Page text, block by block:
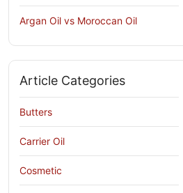
Argan Oil vs Moroccan Oil
Article Categories
Butters
Carrier Oil
Cosmetic